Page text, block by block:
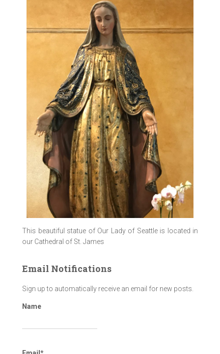
This beautiful statue of Our Lady of Seattle is located in
our Cathedral of St. James
Email Notifications
Sign up to automatically receive an email for new posts.
Name